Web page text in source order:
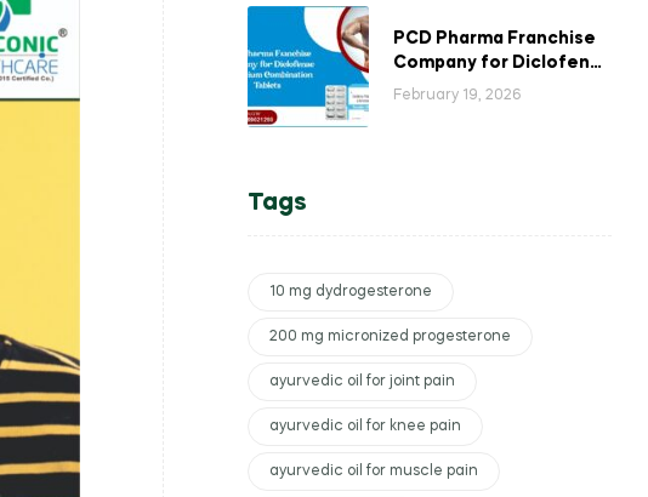
PCD Pharma Franchise
Company for Diclofenac
Potassium Combination
February 19, 2026
Tags
10 mg dydrogesterone
200 mg micronized progesterone
ayurvedic oil for joint pain
ayurvedic oil for knee pain
ayurvedic oil for muscle pain